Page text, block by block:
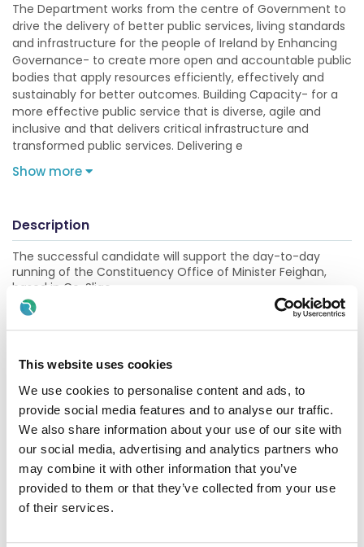
This website uses cookies
We use cookies to personalise content and ads, to
provide social media features and to analyse our traffic.
We also share information about your use of our site with
our social media, advertising and analytics partners who
may combine it with other information that you’ve
provided to them or that they’ve collected from your use
of their services.
The Department works from the centre of Government to
drive the delivery of better public services, living standards
and infrastructure for the people of Ireland by Enhancing
Governance- to create more open and accountable public
bodies that apply resources efficiently, effectively and
sustainably for better outcomes. Building Capacity- for a
more effective public service that is diverse, agile and
inclusive and that delivers critical infrastructure and
transformed public services. Delivering e
Show more
Description
The successful candidate will support the day-to-day
running of the Constituency Office of Minister Feighan,
based in Co. Sligo.
This is an excellent opportunity gain experience in a fast-
paced environment, working closely with a wide range of
DUTIES AND RESPONSIBILITIES OF THE POST
The role will support the Minister of State in all matters
related to constituency work, including:
Supporting the Minister in his Parliamentary and
constituency responsibilities by responding to queries
and representations from members of the public
of the Minister’s constituency diary and engagements